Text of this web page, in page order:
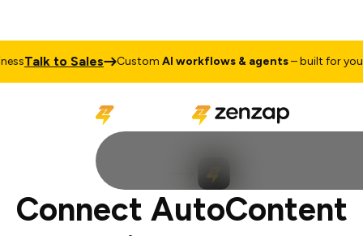
Talk to Sales CustomAI workflows & agents– built for your
Connect AutoContent